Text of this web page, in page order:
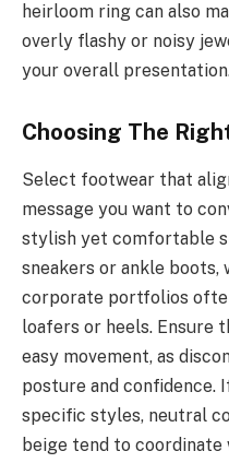
heirloom ring can also
overly flashy or noisy
your overall
Choosing The
Select footwear that
message you want to
stylish yet comfortable
sneakers or ankle boots,
corporate portfolios
loafers or heels. Ensure
easy movement, as
posture and confidence.
specific styles, neutral
beige tend to